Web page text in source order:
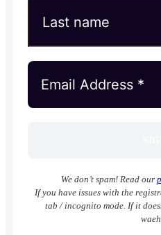
We don’t spam! Read our
If you have issues with the
tab / incognito mode. If it